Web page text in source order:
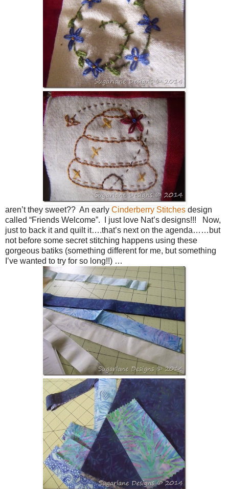
aren’t they sweet?? An early Cinderberry Stitches design
called “Friends Welcome”. I just love Nat’s designs!!! Now,
just to back it and quilt it….that’s next on the agenda……but
not before some secret stitching happens using these
gorgeous batiks (something different for me, but something
I’ve wanted to try for so long!!) …